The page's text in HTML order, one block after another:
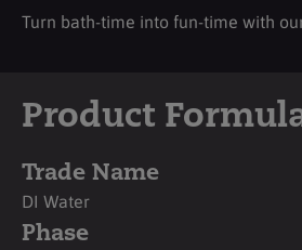
Turn bath-time into fun-time with
Product
Trade Name
DI Water
Phase